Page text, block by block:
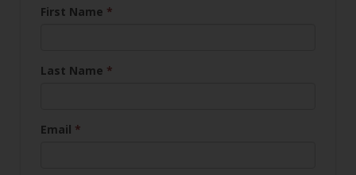
First Name *
Last Name *
Email *